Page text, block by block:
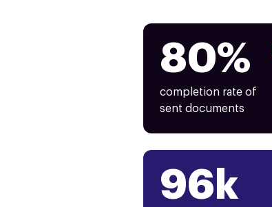
80%
completion rate of
sent documents
96k